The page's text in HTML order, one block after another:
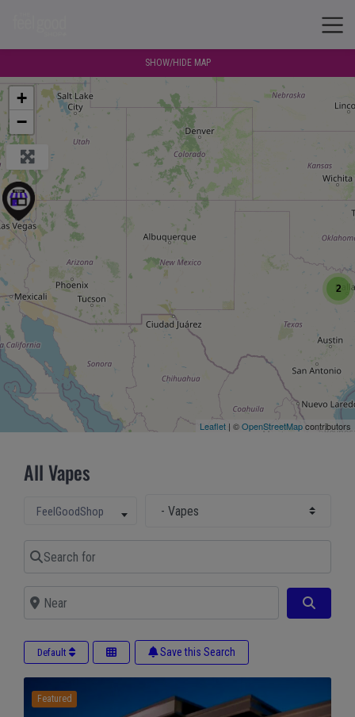
All Vapes
Select search type
FeelGoodShop
Search for
Near
Default Save this Search
Featured
SHOW/HIDE MAP
2
+
−
Leaflet | ©OpenStreetMapcontributors